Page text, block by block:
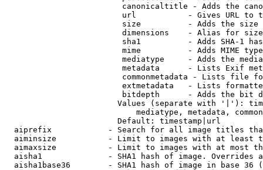
canonicaltitle - Adds the
url           - Gives URL to
size          - Adds the
                         dimensions    - Alias for size
sha1          - Adds SHA-1
mime          - Adds MIME
mediatype     - Adds the
metadata      - Lists Exif
commonmetadata - Lists file
extmetadata   - Lists
bitdepth      - Adds the bit
Values (separate with '|'):
mediatype, metadata,
                        Default: timestamp|url
aiprefix            - Search for all image titles
aiminsize           - Limit to images with at least
aimaxsize           - Limit to images with at most
aisha1              - SHA1 hash of image. Overrides
aisha1base36        - SHA1 hash of image in base 36